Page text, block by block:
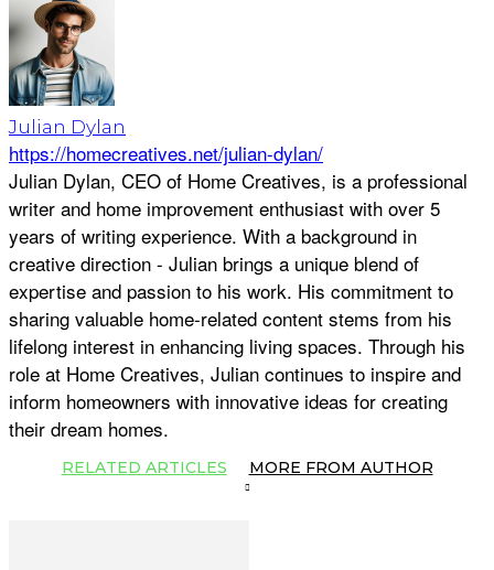
Julian Dylan
https://homecreatives.net/julian-dylan/
Julian Dylan, CEO of Home Creatives, is a professional
writer and home improvement enthusiast with over 5
years of writing experience. With a background in
creative direction - Julian brings a unique blend of
expertise and passion to his work. His commitment to
sharing valuable home-related content stems from his
lifelong interest in enhancing living spaces. Through his
role at Home Creatives, Julian continues to inspire and
inform homeowners with innovative ideas for creating
their dream homes.
RELATED ARTICLES MORE FROM AUTHOR